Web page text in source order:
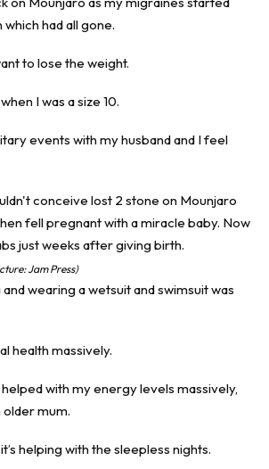
had all gone.
to lose the weight.
I was a size 10.
events with my husband and I feel
Jam Press)
wearing a wetsuit and swimsuit was
health massively.
with my energy levels massively,
mum.
helping with the sleepless nights.